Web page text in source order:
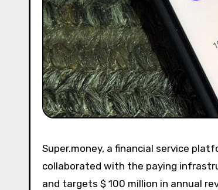
Super.money, a financial service platform that was spun by last year by Walmart-owned Flipkart, has quietly
collaborated with the paying
and targets $ 100 million in annual